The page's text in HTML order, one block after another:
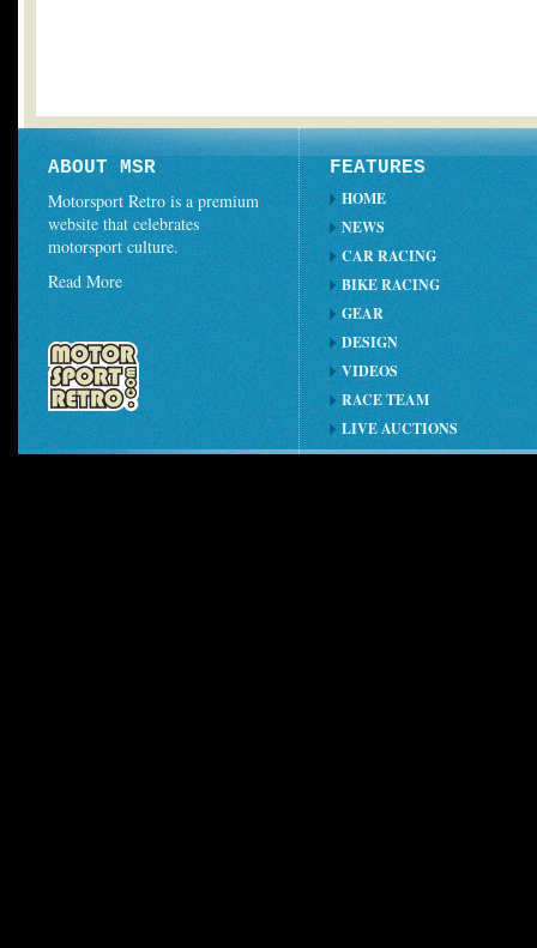
ABOUT MSR
Motorsport Retro is a premium
website that celebrates
motorsport culture.
Read More
FEATURES
HOME
NEWS
CAR RACING
BIKE RACING
GEAR
DESIGN
VIDEOS
RACE TEAM
LIVE AUCTIONS